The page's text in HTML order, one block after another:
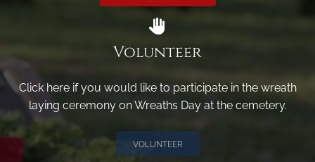
Volunteer
Click here if you would like to participate in the wreath
laying ceremony on Wreaths Day at the cemetery.
VOLUNTEER